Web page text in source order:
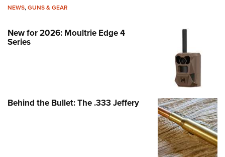
NEWS,GUNS & GEAR
New for 2026: Moultrie Edge 4
Series
Behind the Bullet: The .333 Jeffery